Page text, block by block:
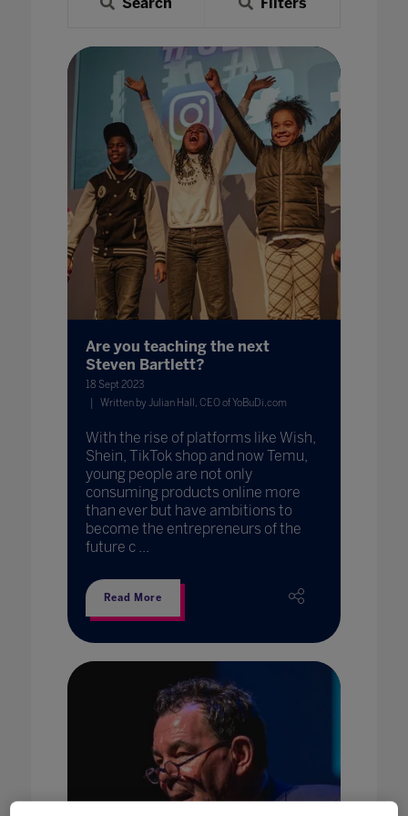
Are you teaching the next
Steven Bartlett?
18 Sept 2023
Written by Julian Hall, CEO of YoBuDi.com
With the rise of platforms like Wish,
Shein, TikTok shop and now Temu,
young people are not only
consuming products online more
than ever but have ambitions to
become the entrepreneurs of the
future c ...
Read More